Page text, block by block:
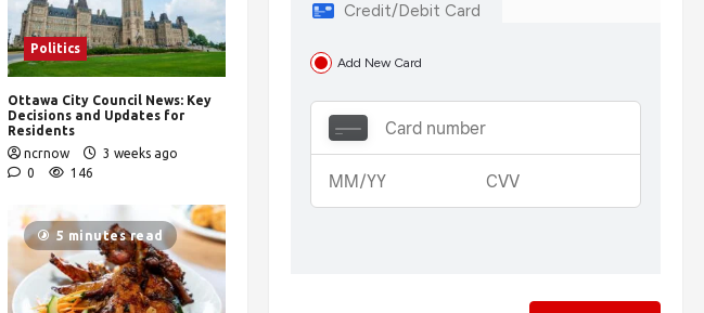
Politics
Ottawa City Council News: Key
Decisions and Updates for
Residents
ncrnow
3 weeks ago
0
146
5 minutes read
Credit/Debit Card
Add New Card